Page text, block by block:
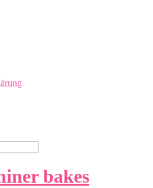
bakes